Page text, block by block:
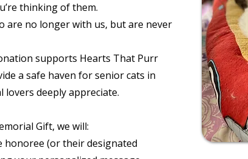
thinking of them.
are no longer with us, but are never
supports Hearts That Purr
a safe haven for senior cats in
deeply appreciate.
Gift, we will:
honoree (or their designated